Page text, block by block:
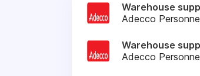
Warehouse
Adecco
Warehouse
Adecco